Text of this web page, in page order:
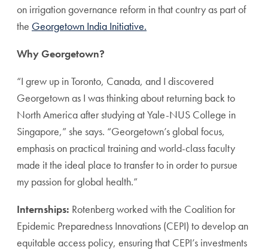
on irrigation governance reform in that country as part of
the Georgetown India Initiative.
Why Georgetown?
“I grew up in Toronto, Canada, and I discovered
Georgetown as I was thinking about returning back to
North America after studying at Yale-NUS College in
Singapore,” she says. “Georgetown’s global focus,
emphasis on practical training and world-class faculty
made it the ideal place to transfer to in order to pursue
my passion for global health.”
Internships: Rotenberg worked with the Coalition for
Epidemic Preparedness Innovations (CEPI) to develop an
equitable access policy, ensuring that CEPI’s investments